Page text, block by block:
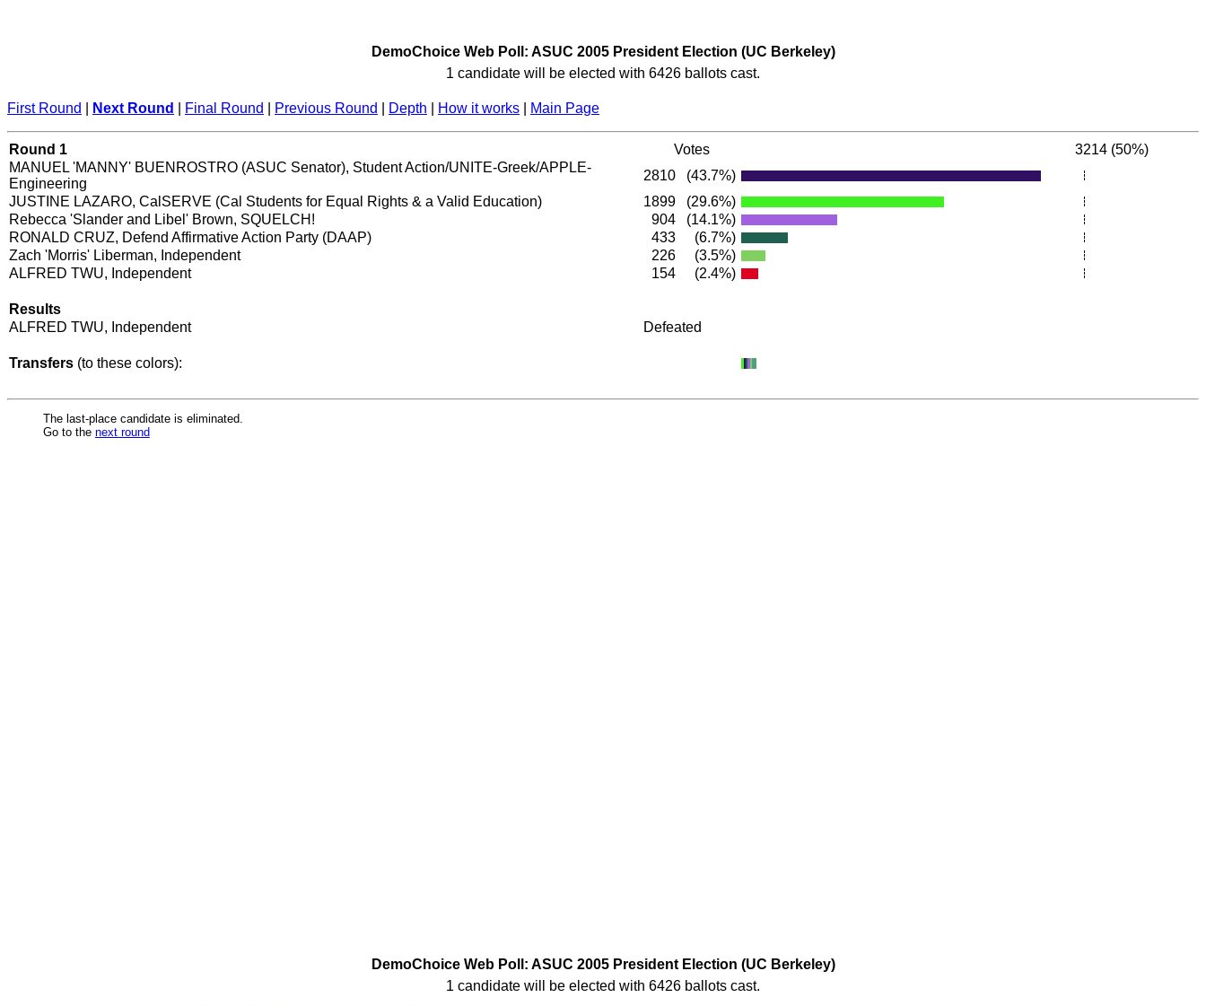
DemoChoice Web Poll: ASUC 2005 President Election (UC Berkeley)
1 candidate will be elected with 6426 ballots cast.
First Round Next Round Final Round Previous Round Depth How it works Main Page
Round 1 Votes
3214 (50%)
MANUEL 'MANNY' BUENROSTRO (ASUC Senator), Student Action/UNITE-Greek/APPLE-
Engineering
2810
(43.7%)
JUSTINE LAZARO, CalSERVE (Cal Students for Equal Rights & a Valid Education)
1899
(29.6%)
Rebecca 'Slander and Libel' Brown, SQUELCH!
904
(14.1%)
RONALD CRUZ, Defend Affirmative Action Party (DAAP)
433
(6.7%)
Zach 'Morris' Liberman, Independent
226
(3.5%)
ALFRED TWU, Independent
154 (2.4%)
Results
ALFRED TWU, Independent
Defeated
Transfers (to these colors):
The last-place candidate is eliminated.
Go to the next round
DemoChoice Web Poll: ASUC 2005 President Election (UC Berkeley)
1 candidate will be elected with 6426 ballots cast.